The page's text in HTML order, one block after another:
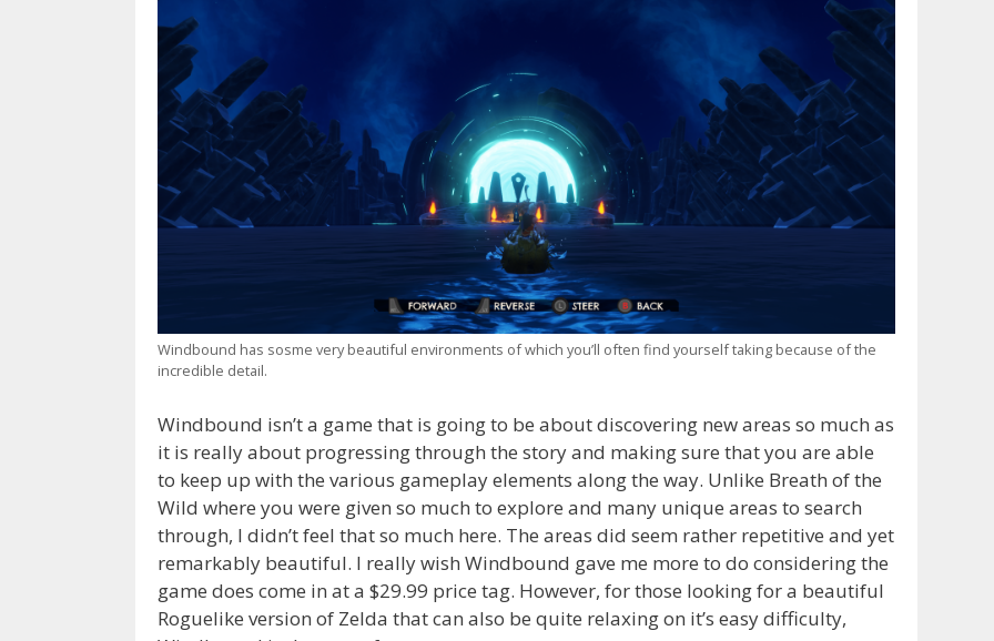
Windbound has sosme very beautiful environments of which you’ll often find yourself taking because of the
incredible detail.
Windbound isn’t a game that is going to be about discovering new areas so much as
it is really about progressing through the story and making sure that you are able
to keep up with the various gameplay elements along the way. Unlike Breath of the
Wild where you were given so much to explore and many unique areas to search
through, I didn’t feel that so much here. The areas did seem rather repetitive and yet
remarkably beautiful. I really wish Windbound gave me more to do considering the
game does come in at a $29.99 price tag. However, for those looking for a beautiful
Roguelike version of Zelda that can also be quite relaxing on it’s easy difficulty,